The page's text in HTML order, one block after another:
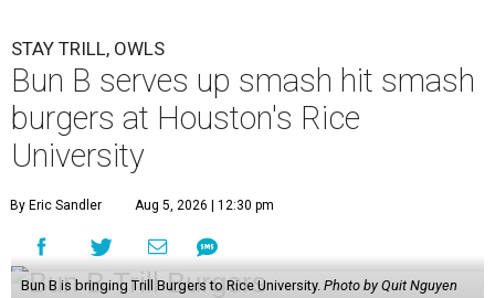
STAY TRILL, OWLS
Bun B serves up smash hit smash
burgers at Houston's Rice
University
By Eric Sandler Aug 5, 2026 | 12:30 pm
Bun B is bringing Trill Burgers to Rice University. Photo by Quit Nguyen